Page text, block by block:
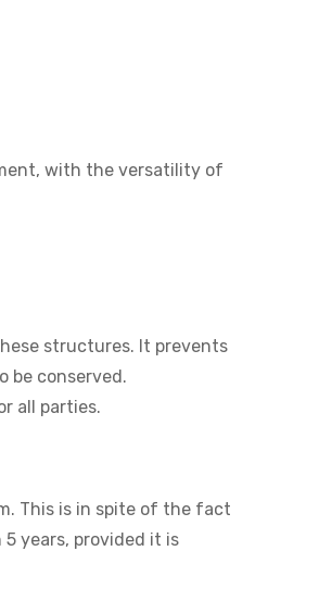
with the versatility of
structures. It prevents
be conserved.
all parties.
This is in spite of the fact
years, provided it is